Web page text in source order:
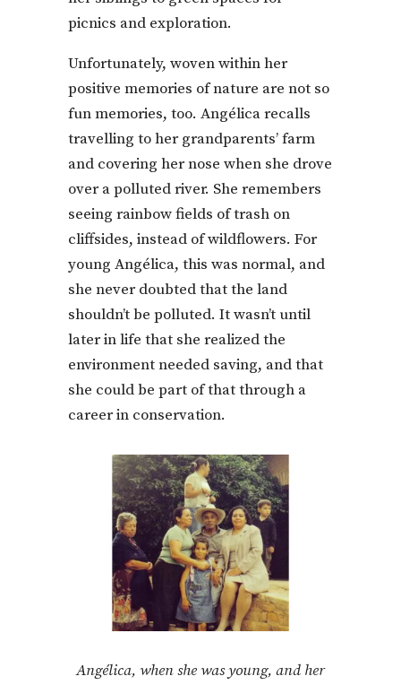
picnics and exploration.
Unfortunately, woven within her
positive memories of nature are not so
fun memories, too. Angélica recalls
travelling to her grandparents’ farm
and covering her nose when she drove
over a polluted river. She remembers
seeing rainbow fields of trash on
cliffsides, instead of wildflowers. For
young Angélica, this was normal, and
she never doubted that the land
shouldn’t be polluted. It wasn’t until
later in life that she realized the
environment needed saving, and that
she could be part of that through a
career in conservation.
Angélica, when she was young, and her